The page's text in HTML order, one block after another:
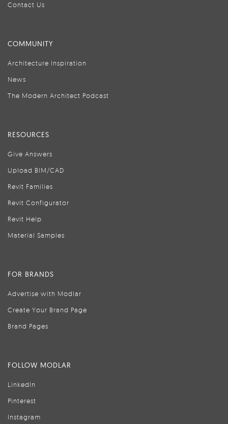
Contact Us
COMMUNITY
Architecture Inspiration
News
The Modern Architect Podcast
RESOURCES
Give Answers
Upload BIM/CAD
Revit Families
Revit Configurator
Revit Help
Material Samples
FOR BRANDS
Advertise with Modlar
Create Your Brand Page
Brand Pages
FOLLOW MODLAR
LinkedIn
Pinterest
Instagram